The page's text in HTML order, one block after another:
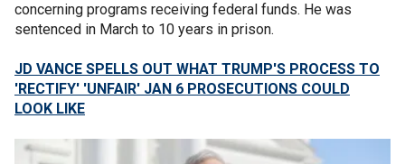
concerning programs receiving federal funds. He was
sentenced in March to 10 years in prison.
JD VANCE SPELLS OUT WHAT TRUMP'S PROCESS TO
'RECTIFY' 'UNFAIR' JAN 6 PROSECUTIONS COULD
LOOK LIKE